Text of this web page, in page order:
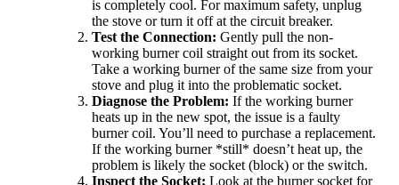
is completely cool. For maximum safety, unplug
the stove or turn it off at the circuit breaker.
Test the Connection: Gently pull the non-
working burner coil straight out from its socket.
Take a working burner of the same size from your
stove and plug it into the problematic socket.
Diagnose the Problem: If the working burner
heats up in the new spot, the issue is a faulty
burner coil. You’ll need to purchase a replacement.
If the working burner *still* doesn’t heat up, the
problem is likely the socket (block) or the switch.
Inspect the Socket: Look at the burner socket for